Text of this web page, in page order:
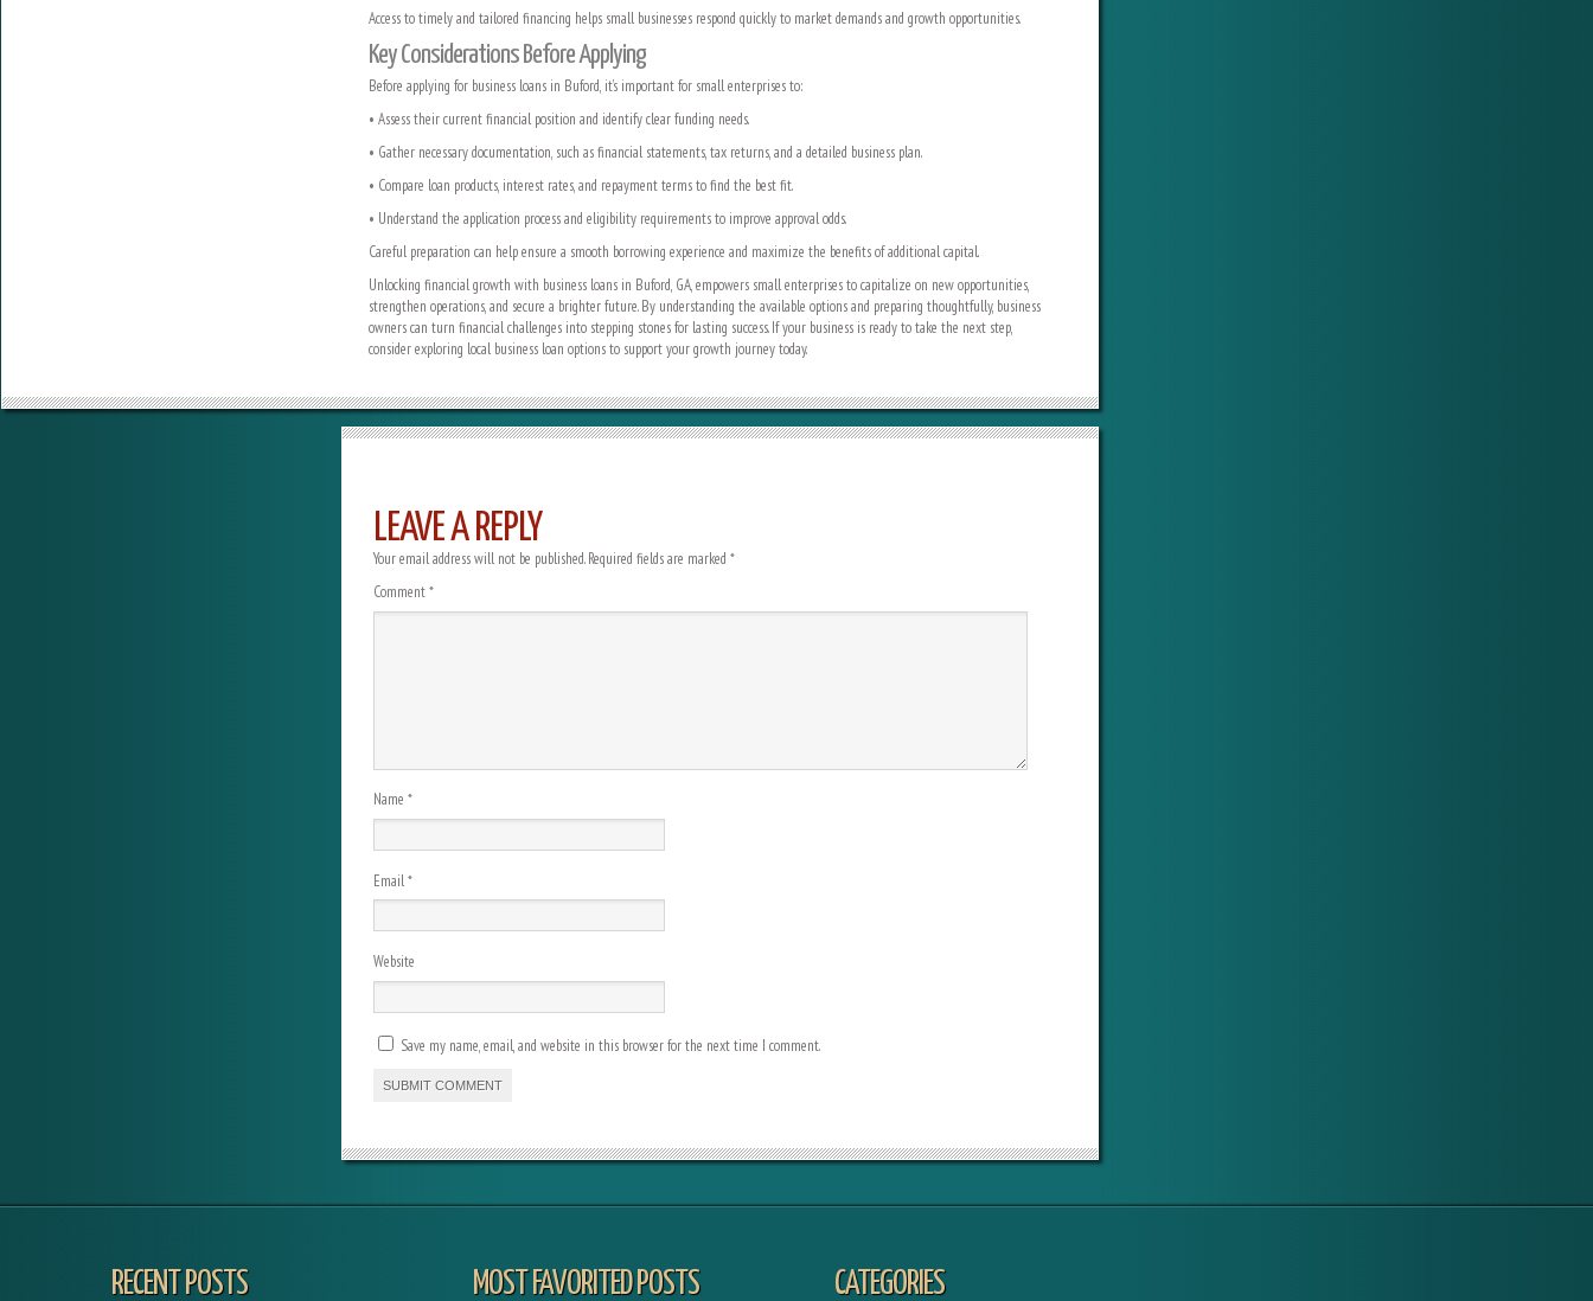
Access to timely and tailored financing helps small businesses respond quickly to market demands and growth opportunities.
Key Considerations Before Applying
Before applying for business loans in Buford, it’s important for small enterprises to:
• Assess their current financial position and identify clear funding needs.
• Gather necessary documentation, such as financial statements, tax returns, and a detailed business plan.
• Compare loan products, interest rates, and repayment terms to find the best fit.
• Understand the application process and eligibility requirements to improve approval odds.
Careful preparation can help ensure a smooth borrowing experience and maximize the benefits of additional capital.
Unlocking financial growth with business loans in Buford, GA, empowers small enterprises to capitalize on new opportunities,
strengthen operations, and secure a brighter future. By understanding the available options and preparing thoughtfully, business
owners can turn financial challenges into stepping stones for lasting success. If your business is ready to take the next step,
consider exploring local business loan options to support your growth journey today.
LEAVE A REPLY
Your email address will not be published. Required fields are marked *
Comment*
Name *
Email*
Website
Save my name, email, and website in this browser for the next time I comment.
RECENT POSTS MOST FAVORITED POSTS CATEGORIES